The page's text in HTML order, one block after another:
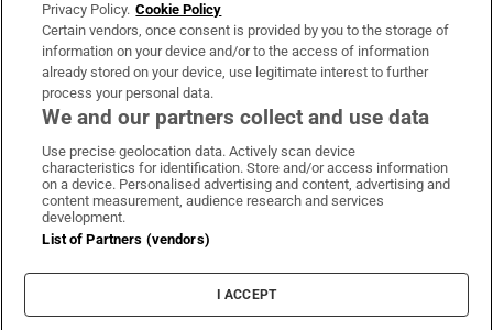
OUR PARTNERS:
Irish Times on WhatsApp
Irish Times on Facebook
Irish Times on X
Irish Times on LinkedIn
Irish Times on Instagram
Terms & Conditions
Privacy Policy
Cookie Information
Cookie Settings
Privacy Policy. Cookie Policy
Certain vendors, once consent is provided by you to the storage of
information on your device and/or to the access of information
already stored on your device, use legitimate interest to further
process your personal data.
We and our partners collect and use data
Use precise geolocation data. Actively scan device
characteristics for identification. Store and/or access information
on a device. Personalised advertising and content, advertising and
content measurement, audience research and services
development.
List of Partners (vendors)
I ACCEPT